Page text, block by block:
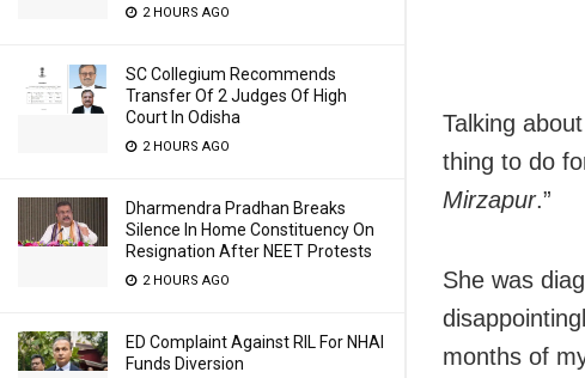
2 HOURS AGO
SC Collegium Recommends
Transfer Of 2 Judges Of High
Court In Odisha
2 HOURS AGO
Dharmendra Pradhan Breaks
Silence In Home Constituency On
Resignation After NEET Protests
2 HOURS AGO
ED Complaint Against RIL For NHAI
Funds Diversion
Talking
thing to do
Mirzapur.”
She was
months of